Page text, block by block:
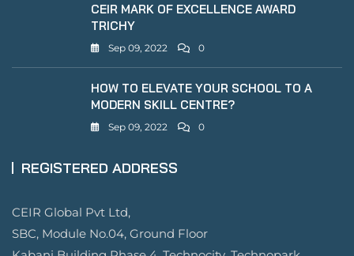
CEIR MARK OF EXCELLENCE AWARD
TRICHY
Sep 09, 2022 0
HOW TO ELEVATE YOUR SCHOOL TO A
MODERN SKILL CENTRE?
Sep 09, 2022 0
REGISTERED ADDRESS
CEIR Global Pvt Ltd,
SBC, Module No.04, Ground Floor